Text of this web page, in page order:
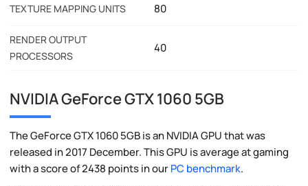
TEXTURE MAPPING UNITS 80
RENDER OUTPUT
PROCESSORS
40
NVIDIA GeForce GTX 1060 5GB
The GeForce GTX 1060 5GB is an NVIDIA GPU that was
released in 2017 December. This GPU is average at gaming
with a score of 2438 points in ourPC benchmark.